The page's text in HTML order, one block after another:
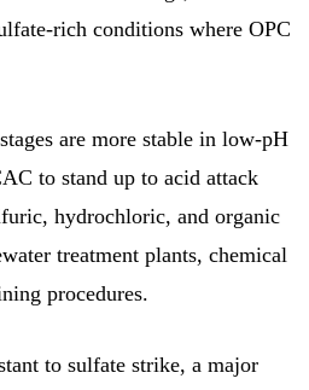
rich conditions where OPC
are more stable in low-pH
to stand up to acid attack
hydrochloric, and organic
treatment plants, chemical
procedures.
to sulfate strike, a major